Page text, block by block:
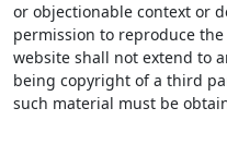
or objectionable context or
permission to reproduce
website shall not extend to
being copyright of a third
such material must be